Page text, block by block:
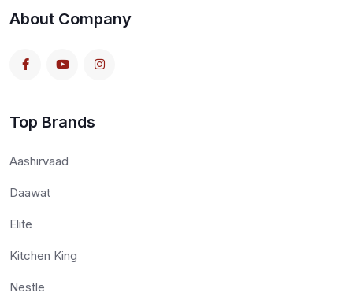
About Company
Top Brands
Aashirvaad
Daawat
Elite
Kitchen King
Nestle